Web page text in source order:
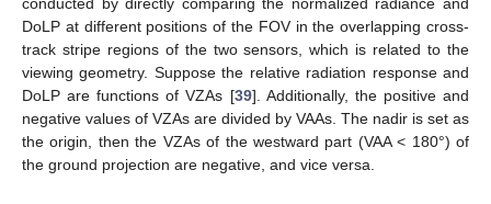
DoLP at different positions of the FOV in the overlapping cross-
track stripe regions of the two sensors, which is related to the
viewing geometry. Suppose the relative radiation response and
DoLP are functions of VZAs [39]. Additionally, the positive and
negative values of VZAs are divided by VAAs. The nadir is set as
the origin, then the VZAs of the westward part (VAA < 180°) of
the ground projection are negative, and vice versa.